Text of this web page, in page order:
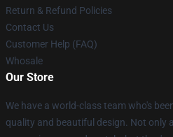
Return & Refund Policies
Contact Us
Customer Help (FAQ)
Whosale
Our Store
We have a world-class team who's
quality and beautiful design. Not only